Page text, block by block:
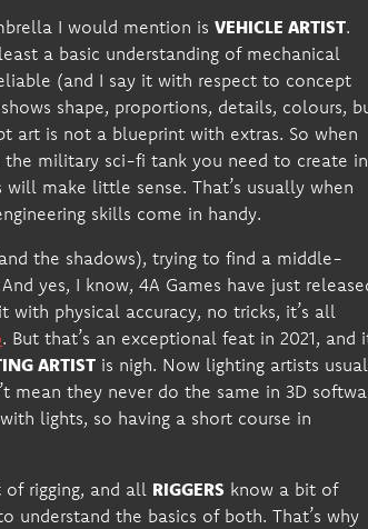
I would mention isVEHICLE ARTIST.
a basic understanding of mechanical
(and I say it with respect to concept
shape, proportions, details, colours,
art is not a blueprint with extras. So when
military sci-fi tank you need to create in
make little sense. That’s usually when
skills come in handy.
the shadows), trying to find a middle-
yes, I know, 4A Games have just
with physical accuracy, no tricks, it’s all
. But that’s an exceptional feat in 2021, and
ARTIST is nigh. Now lighting artists
mean they never do the same in 3D
lights, so having a short course in
rigging, and all RIGGERS know a bit of
understand the basics of both. That’s why